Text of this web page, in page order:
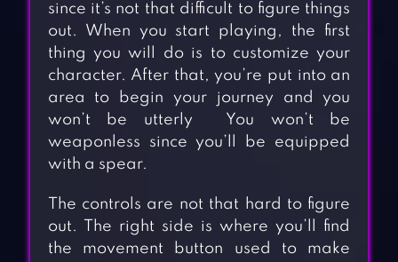
since it’s not that difficult to figure things
out. When you start playing, the first
thing you will do is to customize your
character. After that, you’re put into an
area to begin your journey and you
won’t be utterly You won’t be
weaponless since you’ll be equipped
with a spear.
The controls are not that hard to figure
out. The right side is where you’ll find
the movement button used to make